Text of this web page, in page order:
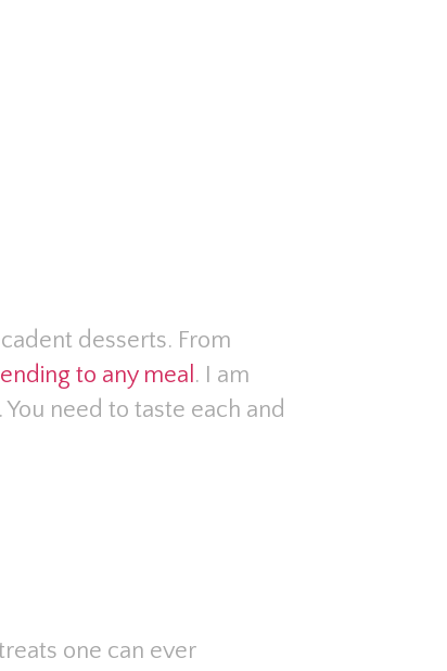
desserts. From
to any meal. I am
need to taste each and
one can ever